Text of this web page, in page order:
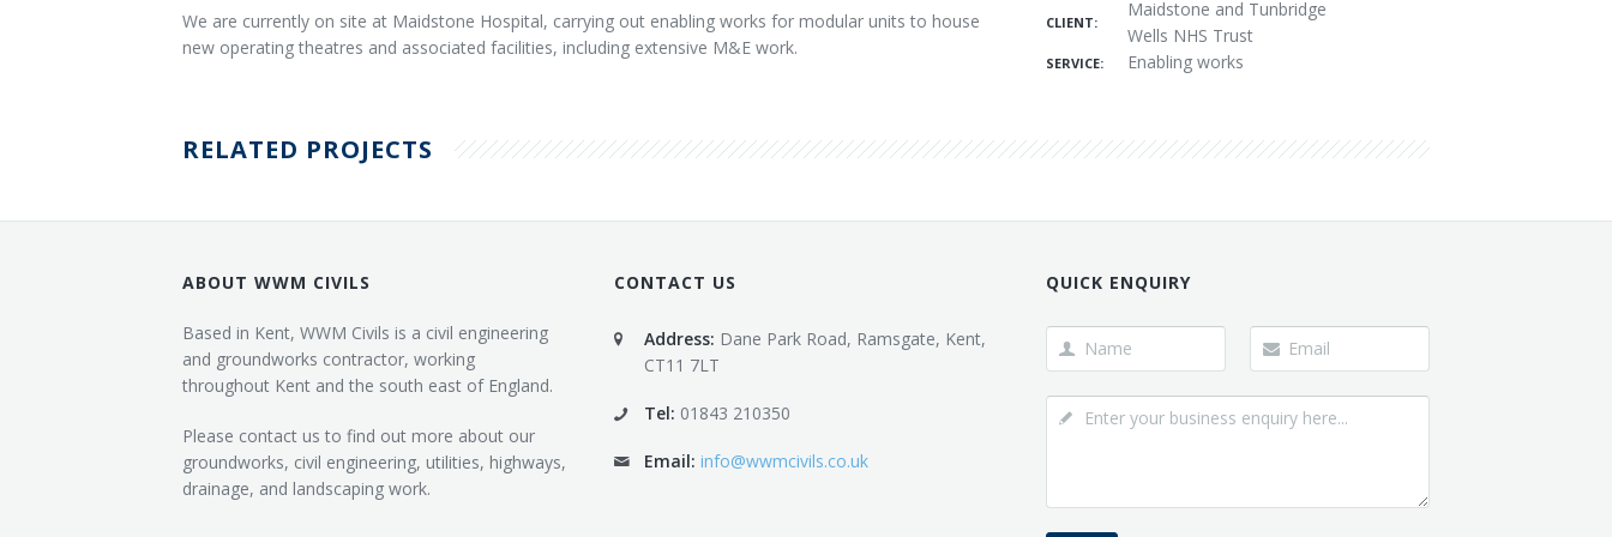
We are currently on site at Maidstone Hospital, carrying out enabling works for modular units to house
new operating theatres and associated facilities, including extensive M&E work.
CLIENT:
Maidstone and Tunbridge
Wells NHS Trust
SERVICE: Enabling works
RELATED PROJECTS
ABOUT WWM CIVILS
Based in Kent, WWM Civils is a civil engineering
and groundworks contractor, working
throughout Kent and the south east of England.
Please contact us to find out more about our
groundworks, civil engineering, utilities, highways,
drainage, and landscaping work.
CONTACT US
Address: Dane Park Road, Ramsgate, Kent,
CT11 7LT
Tel: 01843 210350
Email: info@wwmcivils.co.uk
QUICK ENQUIRY